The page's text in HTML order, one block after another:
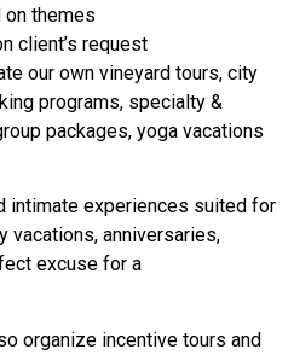
on themes
client’s request
our own vineyard tours, city
programs, specialty &
packages, yoga vacations
intimate experiences suited for
vacations, anniversaries,
excuse for a
organize incentive tours and